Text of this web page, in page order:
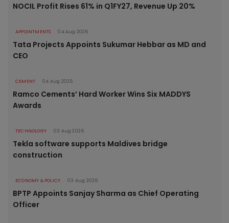
NOCIL Profit Rises 61% in Q1FY27, Revenue Up 20%
APPOINTMENTS 04 Aug 2026
Tata Projects Appoints Sukumar Hebbar as MD and
CEO
CEMENT 04 Aug 2026
Ramco Cements’ Hard Worker Wins Six MADDYS
Awards
TECHNOLOGY 03 Aug 2026
Tekla software supports Maldives bridge
construction
ECONOMY & POLICY 03 Aug 2026
BPTP Appoints Sanjay Sharma as Chief Operating
Officer